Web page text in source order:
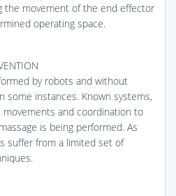
the movement of the end effector
operating space.
by robots and without
some instances. Known systems,
movements and coordination to
is being performed. As
suffer from a limited set of